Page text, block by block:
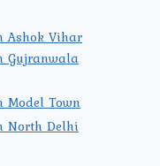
Ashok Vihar
Gujranwala
Model Town
North Delhi